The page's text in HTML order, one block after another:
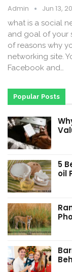
Admin Jun 13,
what is a social
and goal of your
of reasons why
networking site.
Facebook and…
Popular Posts
5
oil